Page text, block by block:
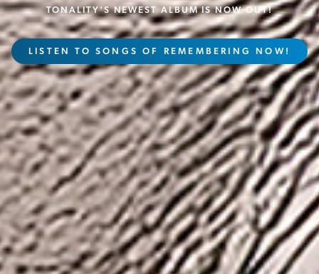
VIEW OUR CURRENT SEASON